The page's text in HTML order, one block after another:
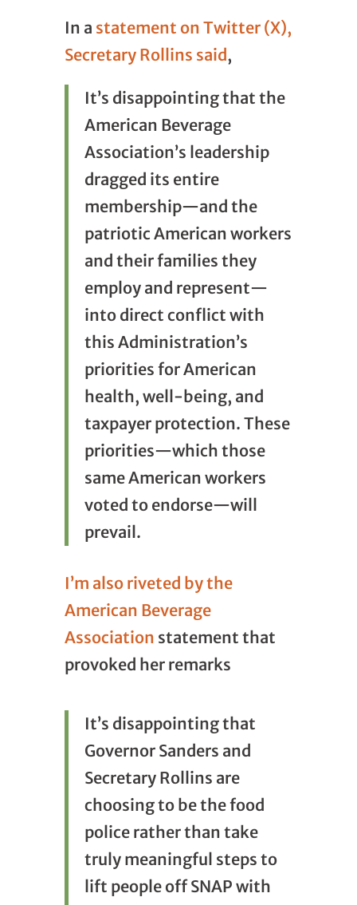
In a statement on Twitter (X),
Secretary Rollins said,
It’s disappointing that the
American Beverage
Association’s leadership
dragged its entire
membership—and the
patriotic American workers
and their families they
employ and represent—
into direct conflict with
this Administration’s
priorities for American
health, well-being, and
taxpayer protection. These
priorities—which those
same American workers
voted to endorse—will
prevail.
I’m also riveted by the
American Beverage
Association statement that
provoked her remarks
It’s disappointing that
Governor Sanders and
Secretary Rollins are
choosing to be the food
police rather than take
truly meaningful steps to
lift people off SNAP with